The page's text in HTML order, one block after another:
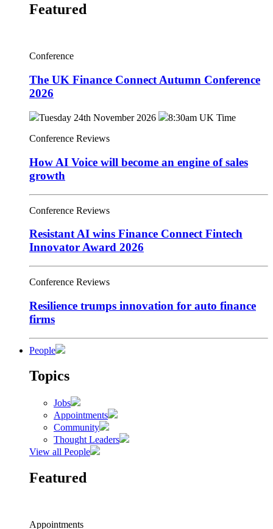
Featured
Conference
The UK Finance Connect Autumn Conference
2026
Tuesday 24th November 2026
8:30am UK Time
Conference Reviews
How AI Voice will become an engine of sales
growth
Conference Reviews
Resistant AI wins Finance Connect Fintech
Innovator Award 2026
Conference Reviews
Resilience trumps innovation for auto finance
firms
People
Topics
Jobs
Appointments
Community
Thought Leaders
View all People
Featured
Appointments